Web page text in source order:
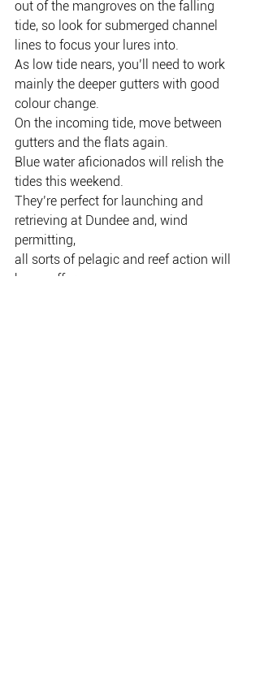
out of the mangroves on the falling
tide, so look for submerged channel
lines to focus your lures into.
As low tide nears, you’ll need to work
mainly the deeper gutters with good
colour change.
On the incoming tide, move between
gutters and the flats again.
Blue water aficionados will relish the
tides this weekend.
They’re perfect for launching and
retrieving at Dundee and, wind
permitting,
all sorts of pelagic and reef action will
be on offer.